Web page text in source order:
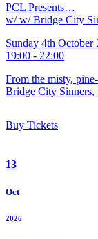
PCL Presents…
w/ w/ Bridge City
Sunday 4th October
19:00 - 22:00
From the misty,
Bridge City
Buy Tickets
13
Oct
2026